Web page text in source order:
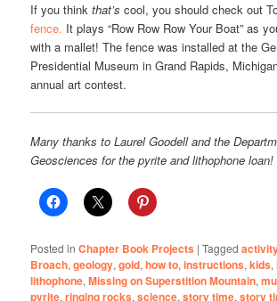
If you thinkthat’s cool, you should check out
fence. It plays “Row Row Row Your Boat” as
with a mallet! The fence was installed at the
Presidential Museum in Grand Rapids,
annual art contest.
Many thanks to Laurel Goodell and the
Geosciences for the pyrite and lithophone loan!
Posted in Chapter Book Projects |Tagged
Broach,geology,gold,how to,instructions,kids,
lithophone,Missing on Superstition Mountain,
pyrite,ringing rocks,science,story time,story